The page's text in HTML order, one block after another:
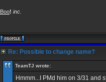
Boo! inc.
Re: Possible to change name?
TeamTJ wrote:
Hmmm...I PMd him on 3/31 and